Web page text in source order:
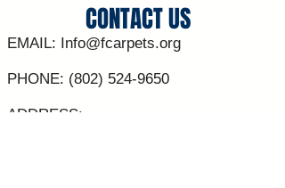
CONTACT US
EMAIL: Info@fcarpets.org
PHONE: (802) 524-9650
ADDRESS: